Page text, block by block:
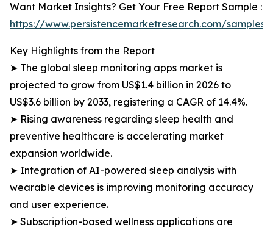
Want Market Insights? Get Your Free Report Sample :
https://www.persistencemarketresearch.com/samples/
Key Highlights from the Report
➤ The global sleep monitoring apps market is
projected to grow from US$1.4 billion in 2026 to
US$3.6 billion by 2033, registering a CAGR of 14.4%.
➤ Rising awareness regarding sleep health and
preventive healthcare is accelerating market
expansion worldwide.
➤ Integration of AI-powered sleep analysis with
wearable devices is improving monitoring accuracy
and user experience.
➤ Subscription-based wellness applications are